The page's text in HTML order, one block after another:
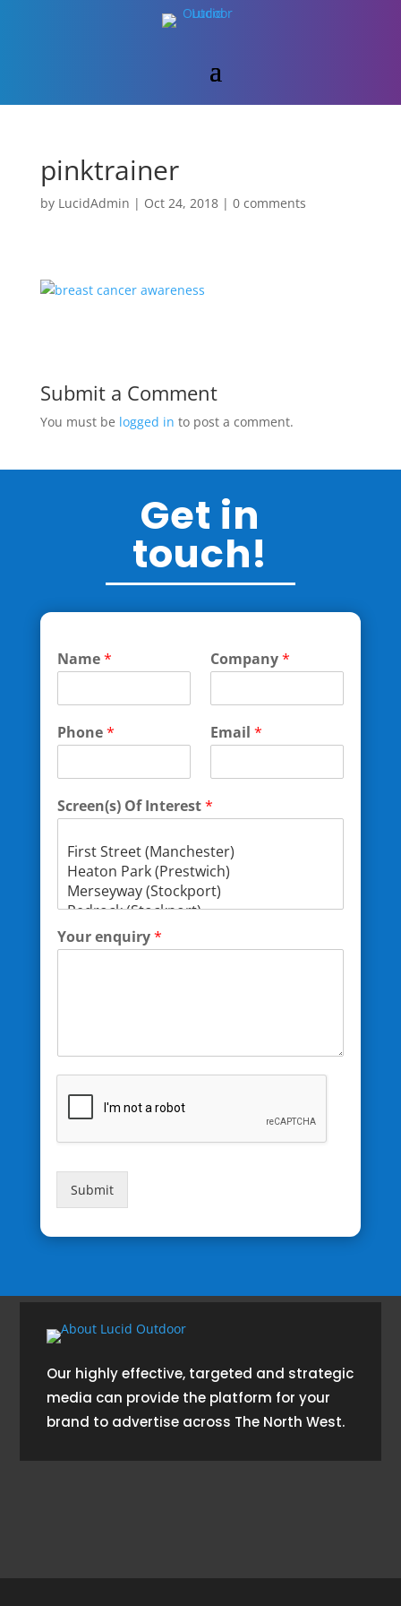
pinktrainer
by LucidAdmin | Oct 24, 2018| 0 comments
Submit a Comment
You must be logged in to post a comment.
Get in
touch!
Name* Company*
Phone* Email *
Screen(s) Of Interest*
Your enquiry*
Submit
Our highly effective, targeted and strategic
media can provide the platform for your
brand to advertise across The North West.